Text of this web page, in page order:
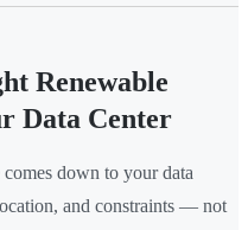
Renewable
Data Center
down to your data
and constraints — not